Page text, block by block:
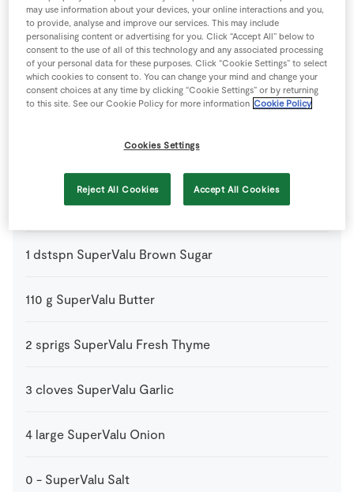
1 -Fresh Egg
100 g Gruyere Cheese grated
Red Wine
1 dstspn SuperValu Brown Sugar
110 g SuperValu Butter
2 sprigs SuperValu Fresh Thyme
3 cloves SuperValu Garlic
4 large SuperValu Onion
0 - SuperValu Salt
may use information about your devices, your online interactions and you,
to provide, analyse and improve our services. This may include
personalising content or advertising for you. Click “Accept All” below to
consent to the use of all of this technology and any associated processing
of your personal data for these purposes. Click “Cookie Settings” to select
which cookies to consent to. You can change your mind and change your
consent choices at any time by clicking “Cookie Settings” or by returning
to this site. See our Cookie Policy for more information Cookie Policy
Cookies Settings
Reject All Cookies Accept All Cookies